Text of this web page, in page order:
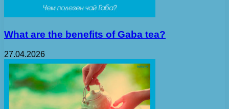
What are the benefits of Gaba tea?
27.04.2026